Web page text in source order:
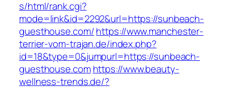
s/html/rank.cgi?
mode=link&id=2292&url=https://sunbeach-
guesthouse.com/https://www.manchester-
terrier-vom-trajan.de/index.php?
id=18&type=0&jumpurl=https://sunbeach-
guesthouse.com https://www.beauty-
wellness-trends.de/?